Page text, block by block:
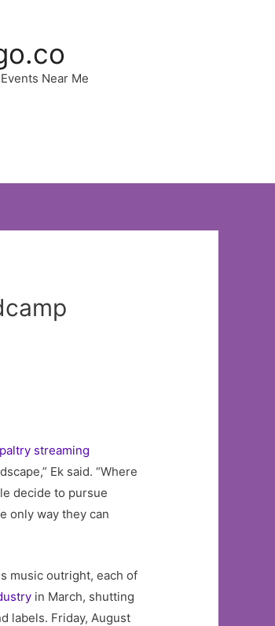
Near Me
streaming
Ek said. “Where
decide to pursue
only way they can
music outright, each of
in March, shutting
labels. Friday, August